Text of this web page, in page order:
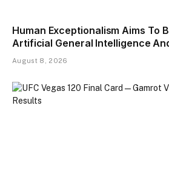
Human Exceptionalism Aims To
Artificial General Intelligence
August 8, 2026